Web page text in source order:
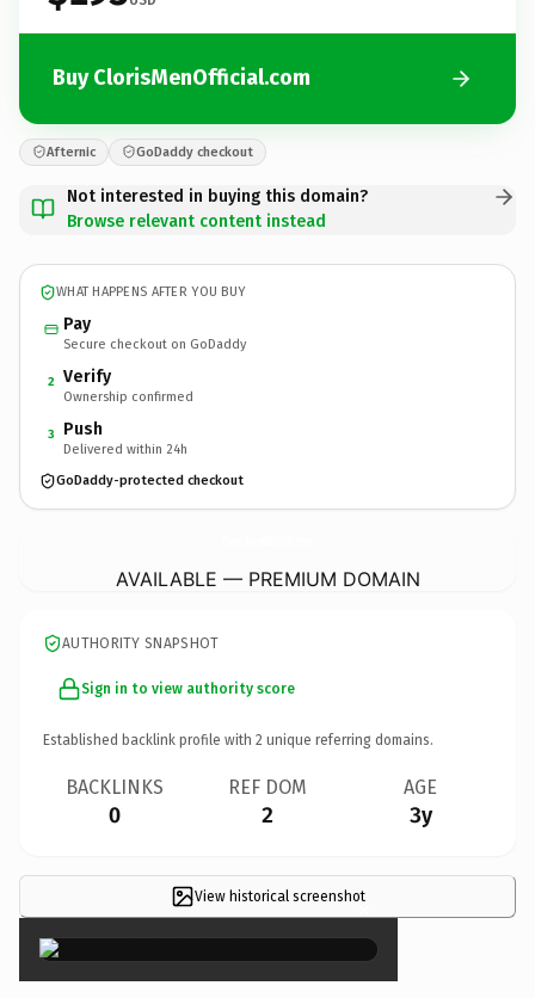
Buy ClorisMenOfficial.com
Afternic GoDaddy checkout
Not interested in buying this domain?
Browse relevant content instead
WHAT HAPPENS AFTER YOU BUY
Pay
Secure checkout on GoDaddy
2 Verify
Ownership confirmed
3 Push
Delivered within 24h
GoDaddy-protected checkout
AVAILABLE — PREMIUM DOMAIN
AUTHORITY SNAPSHOT
Sign in to view authority score
Established backlink profile with 2 unique referring domains.
BACKLINKS
0
REF DOM
2
AGE
3y
View historical screenshot×